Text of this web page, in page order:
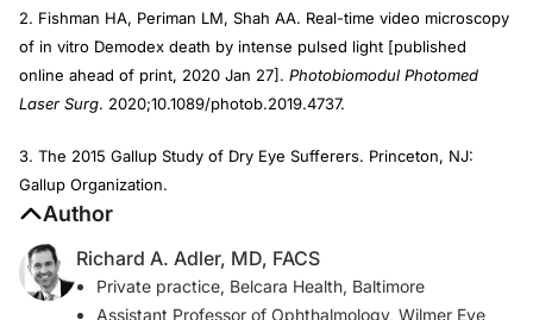
2. Fishman HA, Periman LM, Shah AA. Real-time video microscopy
of in vitro Demodex death by intense pulsed light [published
online ahead of print, 2020 Jan 27]. Photobiomodul Photomed
Laser Surg. 2020;10.1089/photob.2019.4737.
3. The 2015 Gallup Study of Dry Eye Sufferers. Princeton, NJ:
Gallup Organization.
Author
Richard A. Adler, MD, FACS
Private practice, Belcara Health, Baltimore
Assistant Professor of Ophthalmology, Wilmer Eye